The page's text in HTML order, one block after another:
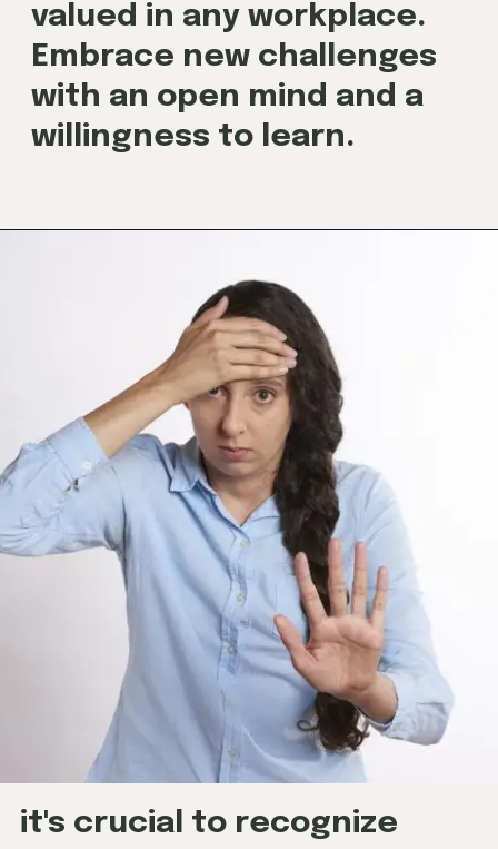
valued in any workplace.
Embrace new challenges
with an open mind and a
willingness to learn.
it's crucial to recognize